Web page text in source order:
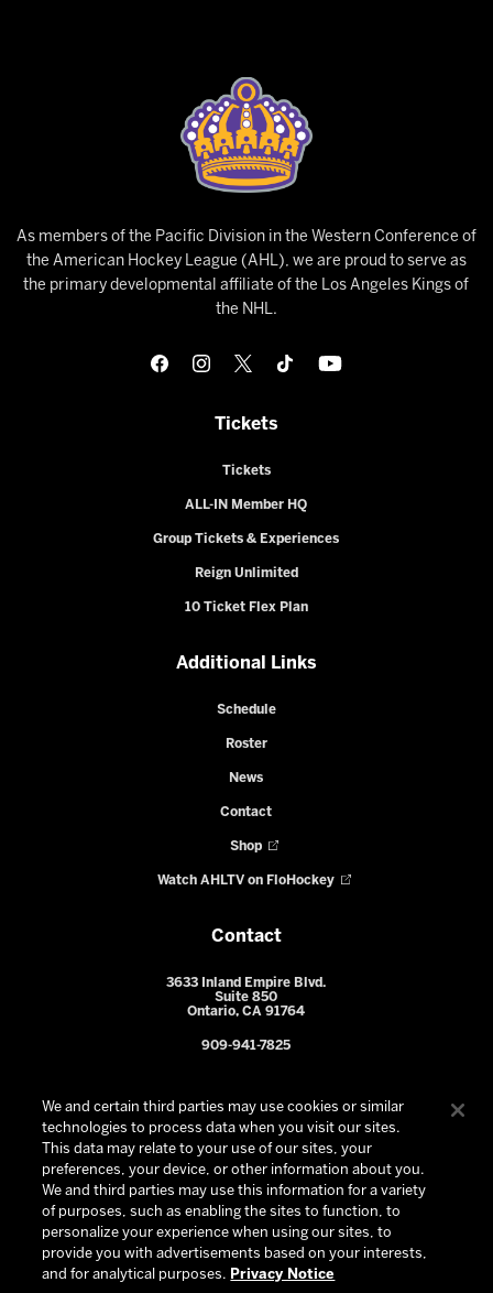
As members of the Pacific Division in the Western Conference of
the American Hockey League (AHL), we are proud to serve as
the primary developmental affiliate of the Los Angeles Kings of
the NHL.
Tickets
Tickets
ALL-IN Member HQ
Group Tickets & Experiences
Reign Unlimited
10 Ticket Flex Plan
Additional Links
Schedule
Roster
News
Contact
Shop
Watch AHLTV on FloHockey
Contact
3633 Inland Empire Blvd.
Suite 850
Ontario, CA 91764
909-941-7825
© 2026 Ontario Reign. All Rights Reserved -
We and certain third parties may use cookies or similar
technologies to process data when you visit our sites.
This data may relate to your use of our sites, your
preferences, your device, or other information about you.
We and third parties may use this information for a variety
of purposes, such as enabling the sites to function, to
personalize your experience when using our sites, to
provide you with advertisements based on your interests,
and for analytical purposes. Privacy Notice